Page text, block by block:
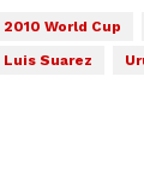
2010 World Cup
Luis Suarez